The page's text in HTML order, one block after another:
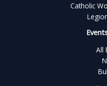
Catholic
All